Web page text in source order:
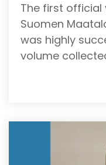
The first
Suomen
was highly
volume